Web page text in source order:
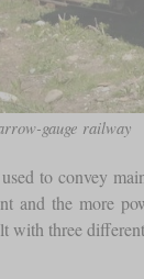
gauge railway
to convey
and the more
with three different